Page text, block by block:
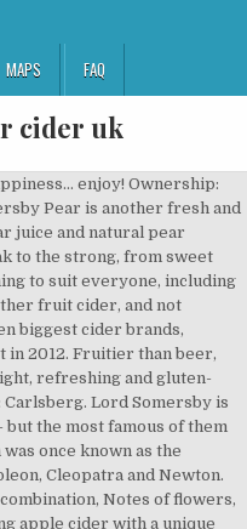
MAPS FAQ
cider uk
fruity variation. Welcome to the wonderful world of Somersby Cider! Despite its Danish origin, the cider is marketed in many territories as being the creation of "Lord Somersby", a fictional English Lord. Beer type: Cider. The delicious Somersby apple cider was first bottled during an incredible apple harvest in Denmark in the summer of 2008, and has since then evolved into a lovely range of fruity flavours. Packaging design industry news, sustainable packaging, package design trends, packaging conferences, package design events, and package design awards. 0% Somersby Pear Cider 330ml for - Compare prices of 3666 products in Beer from 9 Online Stores in Australia. Somersby cider is gluten-free. Pleasantly smooth, sweet and slightly sour for a very refreshing drink. Best served over ice for maximum happiness… enjoy! Search. Brand Origin: Denmark. All our normal ciders are free of gluten though. With a range from the weak to the strong, from sweet through to dry, there really is something to suit everyone, including a variety of pear ciders and various other fruit cider, and not forgetting rum cider. Type. Pleasant sweetness and slightly sour combination for a very refreshing drink. This cider is more than a cider; it’s a drop of refreshing optimism. There are no artificial sweeteners, flavours or colourings added and it's sparkling and refreshing nature makes it a perfect addition to any Sunday afternoon. Somersby Pear is another fresh and crisp cider made from fermented pear juice and natural pear flavouring. Go to shop Bahus. Ownership: Carlsberg. Long lasting, pleasant acidity and lingering sweetness. Our online shop features many products from the South West of England, including our very own traditional ciders. Dominantly pear with flowers, orchard and fresh green notes. Remove. Best served over ice for maximum happiness… enjoy! Read more. Discover our selection of refreshing semi-sweet and sparkling ciders. This brand is produced in several locations.. Cider is a fermented beverage made typically from apples, but sometimes other fruits – most commonly pears but also peaches, apricots and berr ... Stores and prices for 'NV Somersby Apple Cider' | prices, stores, tasting notes and market data. Long lasting, pleasant acidity and lingering sweetness. In 2012, Carlsberg UK developed and introduced a new version of Somersby Cider specific to the United Kingdom market. It’s sparkling and refreshing nature makes it a perfect … Aroma. You are not old enough to enter this site, Water, pear wine (water, sugar, pear juice concentrate), sugar, pear juice concentrate, carbon dioxide, acid: citric acid, natural flavouring, preservative: potassium sorbate. Developed in 2008, it was originally developed for the Danish market, but today has been launched in more than 46 markets, including all of Europe, Israel, Nepal, Australia, New Zealand, Malaysia, Hong Kong, Taiwan, Thailand, South Korea, Canada and the United States. Search for brands. Somersby brand is being used for apple cider, pear cider, blackberry flavored apple cider, citrus flavored apple cider and more. Cider is a delicious alcoholic drink made from fermented apples. Somersby Pear Cider Cans 10 Pack 375mL. https://www.drinksandco.com/cider/somersby-pear-cider-330ml This brand is produced in several locations.. Cider is a fermented beverage made typically from apples, but sometimes other fruits – most commonly pears but also peaches, apricots and berri ... Stores and prices for 'Somersby Apple Cider' | prices, stores, tasting notes and market data. Somersby Apple is a refreshing cider made from fermented apple juice and natural apple flavouring. Learn more about Somersby Pear Cider on the Somersby Website. This brand is produced in several locations.. Users have rated this product 2 out of 5 stars. Pleasant sweetness and slightly sour combination for a very refreshing drink. No artificial sweeteners, flavours or colourings. Kopparberg Premium Pear Cider 500ml Bottle. Somersby Pear Cider - none It’s sparkling and refreshing nature